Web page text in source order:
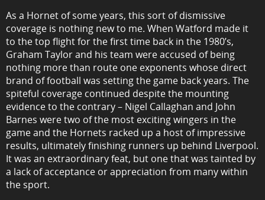
As a Hornet of some years, this sort of dismissive
coverage is nothing new to me. When Watford made it
to the top flight for the first time back in the 1980’s,
Graham Taylor and his team were accused of being
nothing more than route one exponents whose direct
brand of football was setting the game back years. The
spiteful coverage continued despite the mounting
evidence to the contrary – Nigel Callaghan and John
Barnes were two of the most exciting wingers in the
game and the Hornets racked up a host of impressive
results, ultimately finishing runners up behind Liverpool.
It was an extraordinary feat, but one that was tainted by
a lack of acceptance or appreciation from many within
the sport.